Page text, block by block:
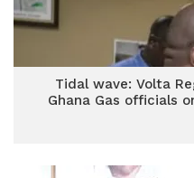
Tidal wave: Volta
Ghana Gas officials